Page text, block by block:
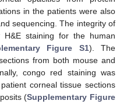
in the patients were also
sequencing. The integrity of
staining for the human
Figure S1). The
from both mouse and
congo red staining was
corneal tissue sections
(Supplementary Figure